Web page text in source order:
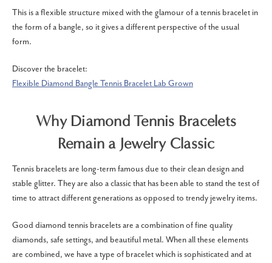
This is a flexible structure mixed with the glamour of a tennis bracelet in
the form of a bangle, so it gives a different perspective of the usual
form.
Discover the bracelet:
Flexible Diamond Bangle Tennis Bracelet Lab Grown
Why Diamond Tennis Bracelets
Remain a Jewelry Classic
Tennis bracelets are long-term famous due to their clean design and
stable glitter. They are also a classic that has been able to stand the test of
time to attract different generations as opposed to trendy jewelry items.
Good diamond tennis bracelets are a combination of fine quality
diamonds, safe settings, and beautiful metal. When all these elements
are combined, we have a type of bracelet which is sophisticated and at